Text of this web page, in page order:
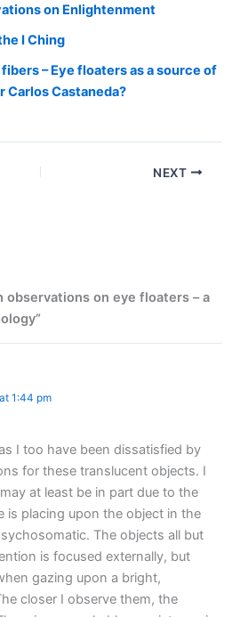
on Enlightenment
I Ching
– Eye floaters as a source of
Carlos Castaneda?
NEXT
observations on eye floaters – a
1:44 pm
I too have been dissatisfied by
for these translucent objects. I
at least be in part due to the
is placing upon the object in the
The objects all but
is focused externally, but
gazing upon a bright,
closer I observe them, the